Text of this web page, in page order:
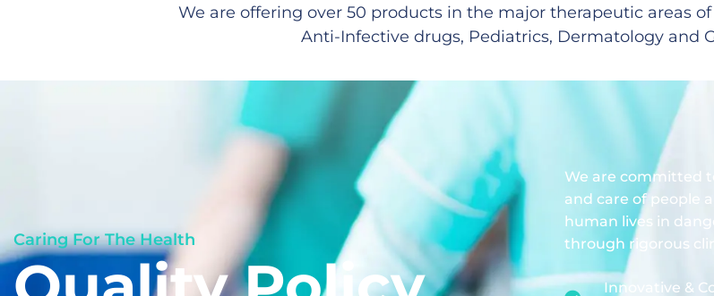
We are offering over 50 products in the major therapeutic areas
Anti-Infective drugs, Pediatrics, Dermatology and
Caring For The Health
We are committed
and care of people
human lives in
through rigorous
Innovative &